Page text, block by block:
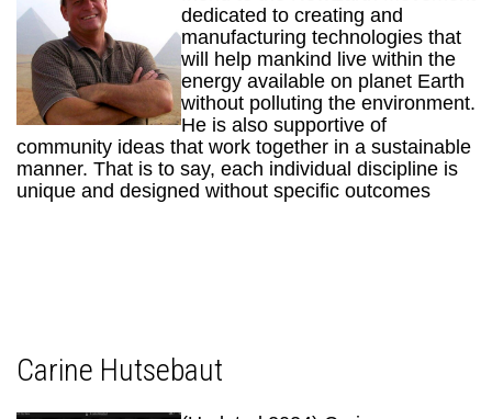
dedicated to creating and
manufacturing technologies that
will help mankind live within the
energy available on planet Earth
without polluting the environment.
He is also supportive of
community ideas that work together in a sustainable
manner. That is to say, each individual discipline is
unique and designed without specific outcomes
Carine Hutsebaut